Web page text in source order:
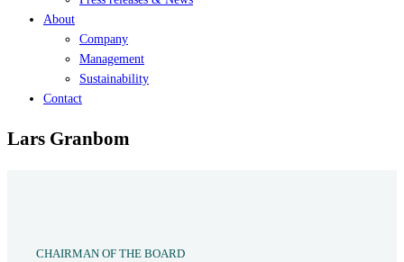
About
Company
Management
Sustainability
Contact
Lars Granbom
CHAIRMAN OF THE BOARD